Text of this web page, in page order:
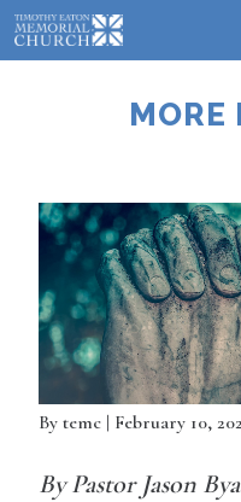
Skip
to
main
MORE
Bytemc | February 10,
By Pastor Jason